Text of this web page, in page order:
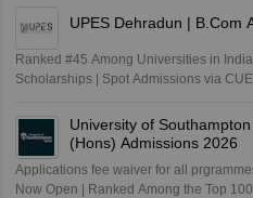
UPES Dehradun | B.Com
Ranked #45 Among Universities in
Scholarships | Spot Admissions via
University of
(Hons) Admissions 2026
Applications fee waiver for all
Now Open | Ranked Among the Top